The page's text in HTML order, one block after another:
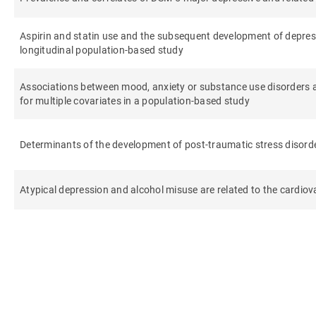
Aspirin and statin use and the subsequent development of
longitudinal population-based study
Associations between mood, anxiety or substance use
for multiple covariates in a population-based study
Determinants of the development of post-traumatic stress
Atypical depression and alcohol misuse are related to the